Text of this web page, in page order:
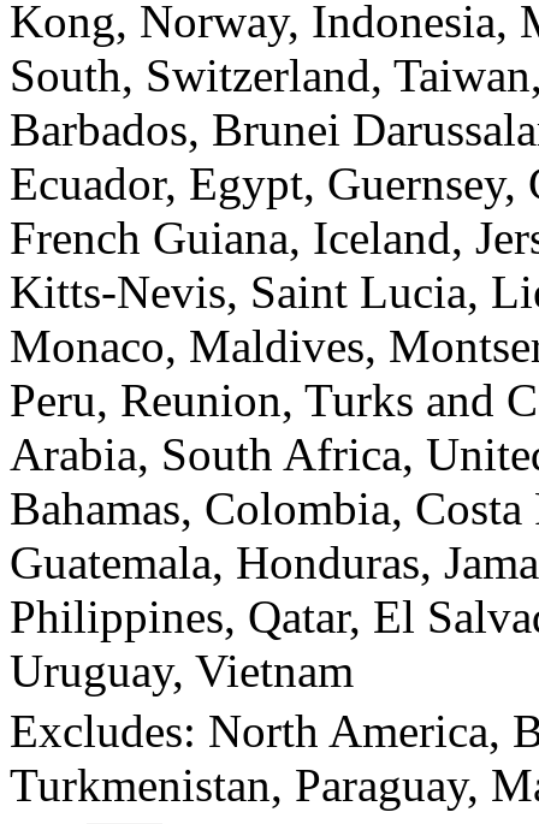
Kong, Norway, Indonesia,
South, Switzerland,
Barbados, Brunei
Ecuador, Egypt, Guernsey,
French Guiana, Iceland,
Kitts-Nevis, Saint Lucia,
Monaco, Maldives,
Peru, Reunion, Turks and
Arabia, South Africa,
Bahamas, Colombia,
Guatemala, Honduras,
Philippines, Qatar, El
Uruguay, Vietnam
Excludes: North America,
Turkmenistan, Paraguay,